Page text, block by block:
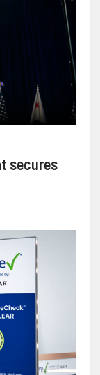
secures